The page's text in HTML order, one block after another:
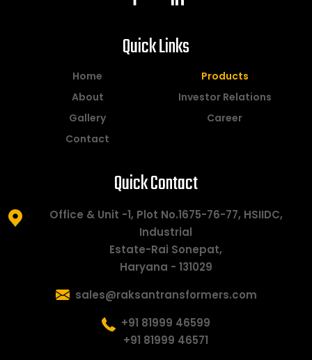
Quick Links
Home
Products
About
Investor Relations
Gallery
Career
Contact
Quick Contact
Office & Unit -1, Plot No.1675-76-77, HSIIDC,
Industrial
Estate-Rai Sonepat,
Haryana - 131029
sales@raksantransformers.com
+91 81999 46599
+91 81999 46571